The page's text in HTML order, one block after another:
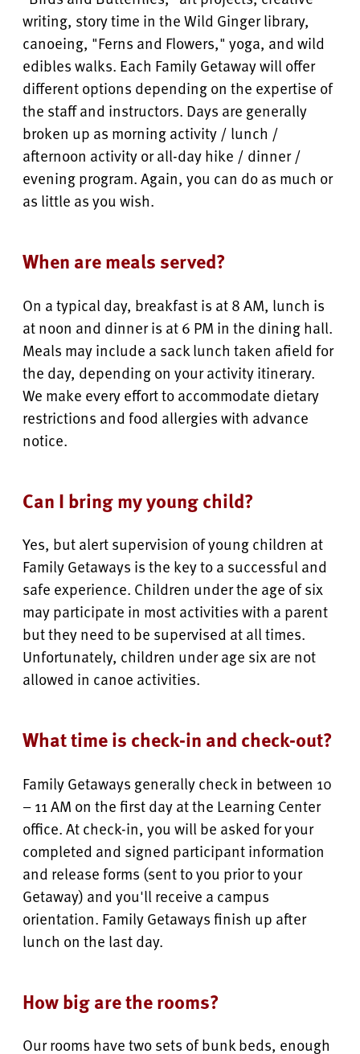
writing, story time in the Wild Ginger library,
canoeing, "Ferns and Flowers," yoga, and wild
edibles walks. Each Family Getaway will offer
different options depending on the expertise of
the staff and instructors. Days are generally
broken up as morning activity / lunch /
afternoon activity or all-day hike / dinner /
evening program. Again, you can do as much or
as little as you wish.
When are meals served?
On a typical day, breakfast is at 8 AM, lunch is
at noon and dinner is at 6 PM in the dining hall.
Meals may include a sack lunch taken afield for
the day, depending on your activity itinerary.
We make every effort to accommodate dietary
restrictions and food allergies with advance
notice.
Can I bring my young child?
Yes, but alert supervision of young children at
Family Getaways is the key to a successful and
safe experience. Children under the age of six
may participate in most activities with a parent
but they need to be supervised at all times.
Unfortunately, children under age six are not
allowed in canoe activities.
What time is check-in and check-out?
Family Getaways generally check in between 10
– 11 AM on the first day at the Learning Center
office. At check-in, you will be asked for your
completed and signed participant information
and release forms (sent to you prior to your
Getaway) and you'll receive a campus
orientation. Family Getaways finish up after
lunch on the last day.
How big are the rooms?
Our rooms have two sets of bunk beds, enough